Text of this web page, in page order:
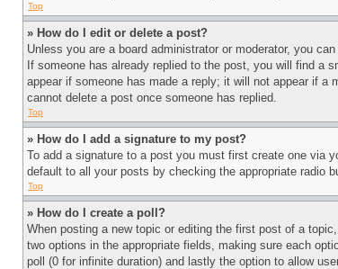
Top
» How do I edit or delete a post?
Unless you are a board administrator or moderator, you
If someone has already replied to the post, you will find a
appear if someone has made a reply; it will not appear if a
cannot delete a post once someone has replied.
Top
» How do I add a signature to my post?
To add a signature to a post you must first create one via
default to all your posts by checking the appropriate radio
Top
» How do I create a poll?
When posting a new topic or editing the first post of a
two options in the appropriate fields, making sure each
poll (0 for infinite duration) and lastly the option to allow